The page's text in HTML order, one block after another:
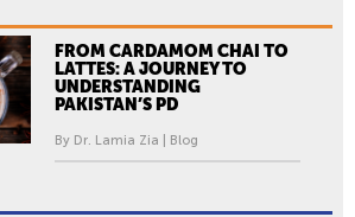
FROM CARDAMOM CHAI TO
LATTES: A JOURNEY TO
UNDERSTANDING
PAKISTAN’S PD
By Dr. Lamia Zia | Blog